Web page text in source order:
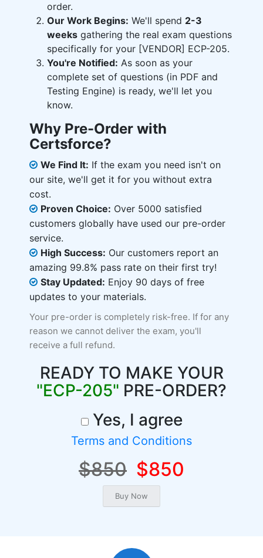
order.
Our Work Begins: We'll spend 2-3
weeks gathering the real exam questions
specifically for your [VENDOR] ECP-205.
You're Notified: As soon as your
complete set of questions (in PDF and
Testing Engine) is ready, we'll let you
know.
Why Pre-Order with
Certsforce?
We Find It: If the exam you need isn't on
our site, we'll get it for you without extra
cost.
Proven Choice: Over 5000 satisfied
customers globally have used our pre-order
service.
High Success: Our customers report an
amazing 99.8% pass rate on their first try!
Stay Updated: Enjoy 90 days of free
updates to your materials.
Your pre-order is completely risk-free. If for any
reason we cannot deliver the exam, you'll
receive a full refund.
READY TO MAKE YOUR
"ECP-205" PRE-ORDER?
Yes, I agree
Terms and Conditions
$850 $850